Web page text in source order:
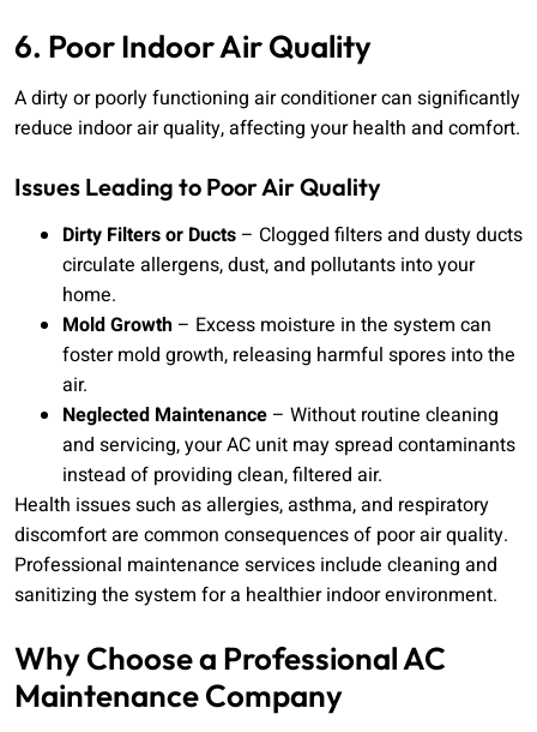
6. Poor Indoor Air Quality
A dirty or poorly functioning air conditioner can significantly
reduce indoor air quality, affecting your health and comfort.
Issues Leading to Poor Air Quality
Dirty Filters or Ducts – Clogged filters and dusty ducts
circulate allergens, dust, and pollutants into your
home.
Mold Growth – Excess moisture in the system can
foster mold growth, releasing harmful spores into the
air.
Neglected Maintenance – Without routine cleaning
and servicing, your AC unit may spread contaminants
instead of providing clean, filtered air.
Health issues such as allergies, asthma, and respiratory
discomfort are common consequences of poor air quality.
Professional maintenance services include cleaning and
sanitizing the system for a healthier indoor environment.
Why Choose a Professional AC
Maintenance Company